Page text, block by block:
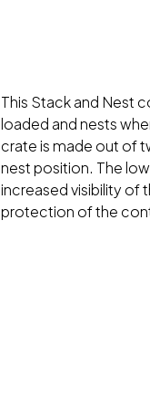
This Stack and Nest
loaded and nests
crate is made out of
nest position. The
increased visibility of
protection of the